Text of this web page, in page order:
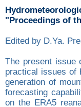
"Proceedings of
Edited by D.Ya.
The present issue
practical issues of
generation of
forecasting
on the ERA5